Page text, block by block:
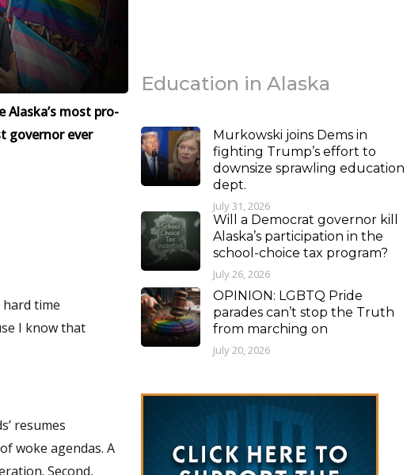
Alaska’s most pro-
governor ever
resumes
agendas. A
Education in Alaska
Murkowski joins Dems in
fighting Trump’s effort to
downsize sprawling education
dept.
July 31, 2026
Will a Democrat governor kill
Alaska’s participation in the
school-choice tax program?
July 26, 2026
OPINION: LGBTQ Pride
parades can’t stop the Truth
from marching on
July 20, 2026